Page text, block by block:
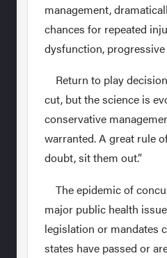
management,
chances for repeated
dysfunction,
Return to play
cut, but the science is
conservative
warranted. A great rule
doubt, sit them out.”
The epidemic of
major public health
legislation or mandates
states have passed or